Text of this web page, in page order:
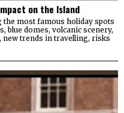
on the Island
most famous holiday spots
blue domes, volcanic scenery,
new trends in travelling, risks